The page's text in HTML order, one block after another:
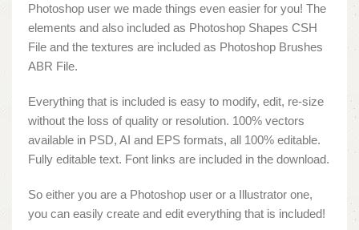
Photoshop user we made things even easier for you! The
elements and also included as Photoshop Shapes CSH
File and the textures are included as Photoshop Brushes
ABR File.
Everything that is included is easy to modify, edit, re-size
without the loss of quality or resolution. 100% vectors
available in PSD, AI and EPS formats, all 100% editable.
Fully editable text. Font links are included in the download.
So either you are a Photoshop user or a Illustrator one,
you can easily create and edit everything that is included!